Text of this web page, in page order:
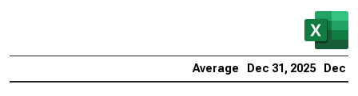
Average Dec 31, 2025 Dec